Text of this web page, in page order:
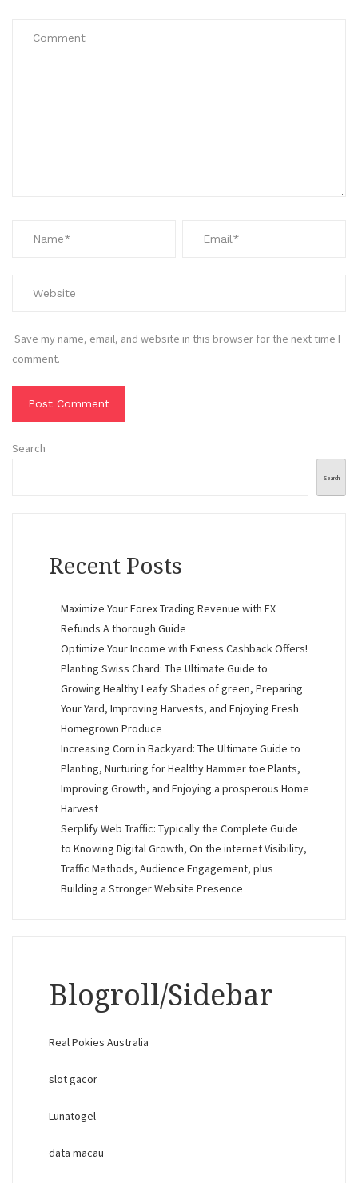
Save my name, email, and website in this browser for the next time I
comment.
Search
Search
Recent Posts
Maximize Your Forex Trading Revenue with FX
Refunds A thorough Guide
Optimize Your Income with Exness Cashback Offers!
Planting Swiss Chard: The Ultimate Guide to
Growing Healthy Leafy Shades of green, Preparing
Your Yard, Improving Harvests, and Enjoying Fresh
Homegrown Produce
Increasing Corn in Backyard: The Ultimate Guide to
Planting, Nurturing for Healthy Hammer toe Plants,
Improving Growth, and Enjoying a prosperous Home
Harvest
Serplify Web Traffic: Typically the Complete Guide
to Knowing Digital Growth, On the internet Visibility,
Traffic Methods, Audience Engagement, plus
Building a Stronger Website Presence
Blogroll/Sidebar
Real Pokies Australia
slot gacor
Lunatogel
data macau